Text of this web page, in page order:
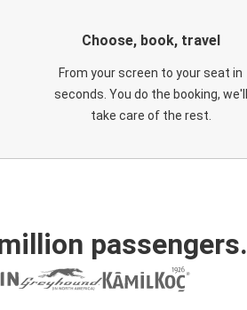
Choose, book, travel
From your screen to your seat in
seconds. You do the booking, we'll
take care of the rest.
passengers.